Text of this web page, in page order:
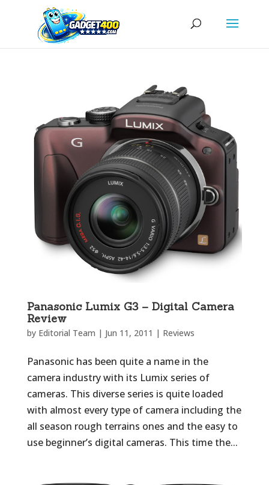
Panasonic Lumix G3 – Digital Camera
Review
by Editorial Team | Jun 11, 2011 | Reviews
Panasonic has been quite a name in the
camera industry with its Lumix series of
cameras. This diverse series is quite loaded
with almost every type of camera including the
all season rough terrains ones and the easy to
use beginner’s digital cameras. This time the...